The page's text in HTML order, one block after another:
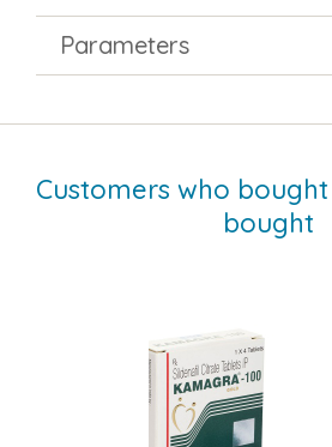
Parameters
Customers who
bought